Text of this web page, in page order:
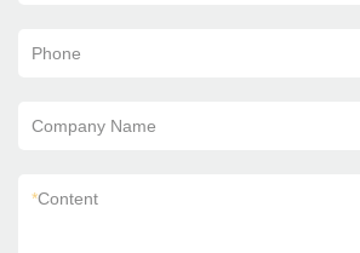
Phone
Company Name
*Content